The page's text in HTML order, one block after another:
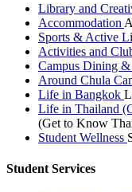
Library and
Accommodation
Sports & Active
Activities and
Campus Dining &
Around Chula
Life in Bangkok
Life in Thailand
(Get to Know
Student Wellness
Student Services